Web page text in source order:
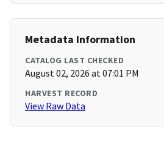
Metadata Information
CATALOG LAST CHECKED
August 02, 2026 at 07:01 PM
HARVEST RECORD
View Raw Data